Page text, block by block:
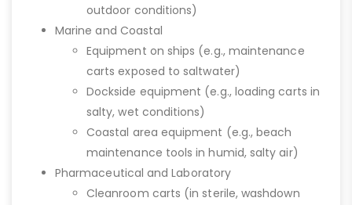
outdoor conditions)
Marine and Coastal
Equipment on ships (e.g., maintenance
carts exposed to saltwater)
Dockside equipment (e.g., loading carts in
salty, wet conditions)
Coastal area equipment (e.g., beach
maintenance tools in humid, salty air)
Pharmaceutical and Laboratory
Cleanroom carts (in sterile, washdown